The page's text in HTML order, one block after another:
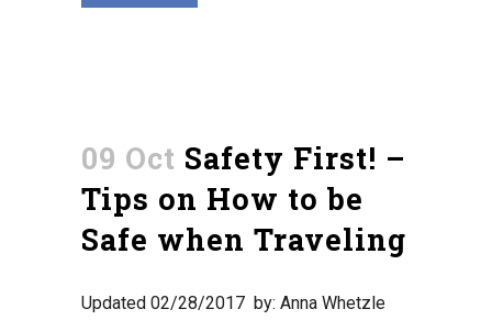
09 Oct Safety First! –
Tips on How to be
Safe when Traveling
Updated 02/28/2017 by: Anna Whetzle